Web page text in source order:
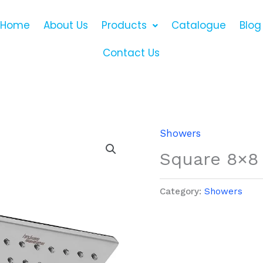
Home About Us Products Catalogue
Blog
Contact Us
Showers
Square 8×8
Category: Showers